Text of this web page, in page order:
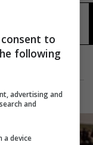
أبو أسامة
to
following
advertising and
and
a device